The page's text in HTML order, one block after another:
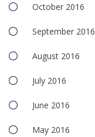
October 2016
September 2016
August 2016
July 2016
June 2016
May 2016